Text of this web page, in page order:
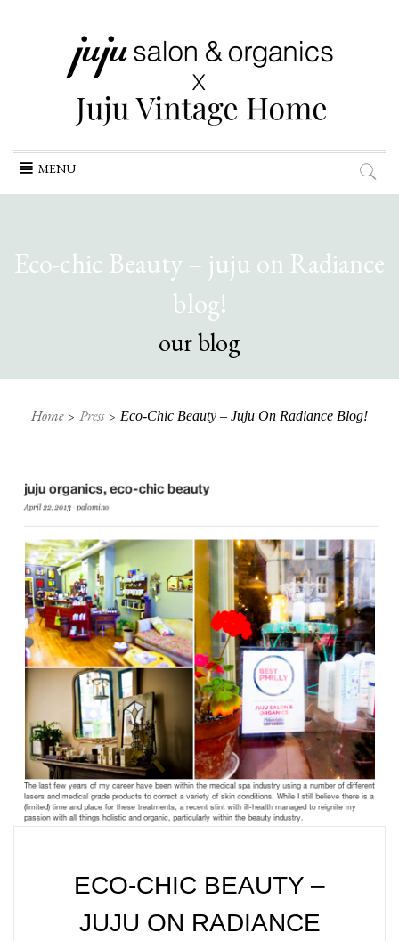
Skip
content
MENU
Eco-chic Beauty – juju on Radiance
blog!
our blog
Home Press Eco-Chic Beauty – Juju On Radiance Blog!
ECO-CHIC BEAUTY –
JUJU ON RADIANCE